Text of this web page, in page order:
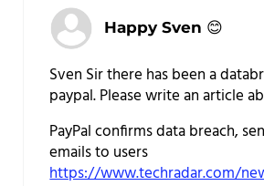
Happy Sven 😊
Sven Sir there has been a
paypal. Please write an article
PayPal confirms data breach,
emails to users
https://www.techradar.com/